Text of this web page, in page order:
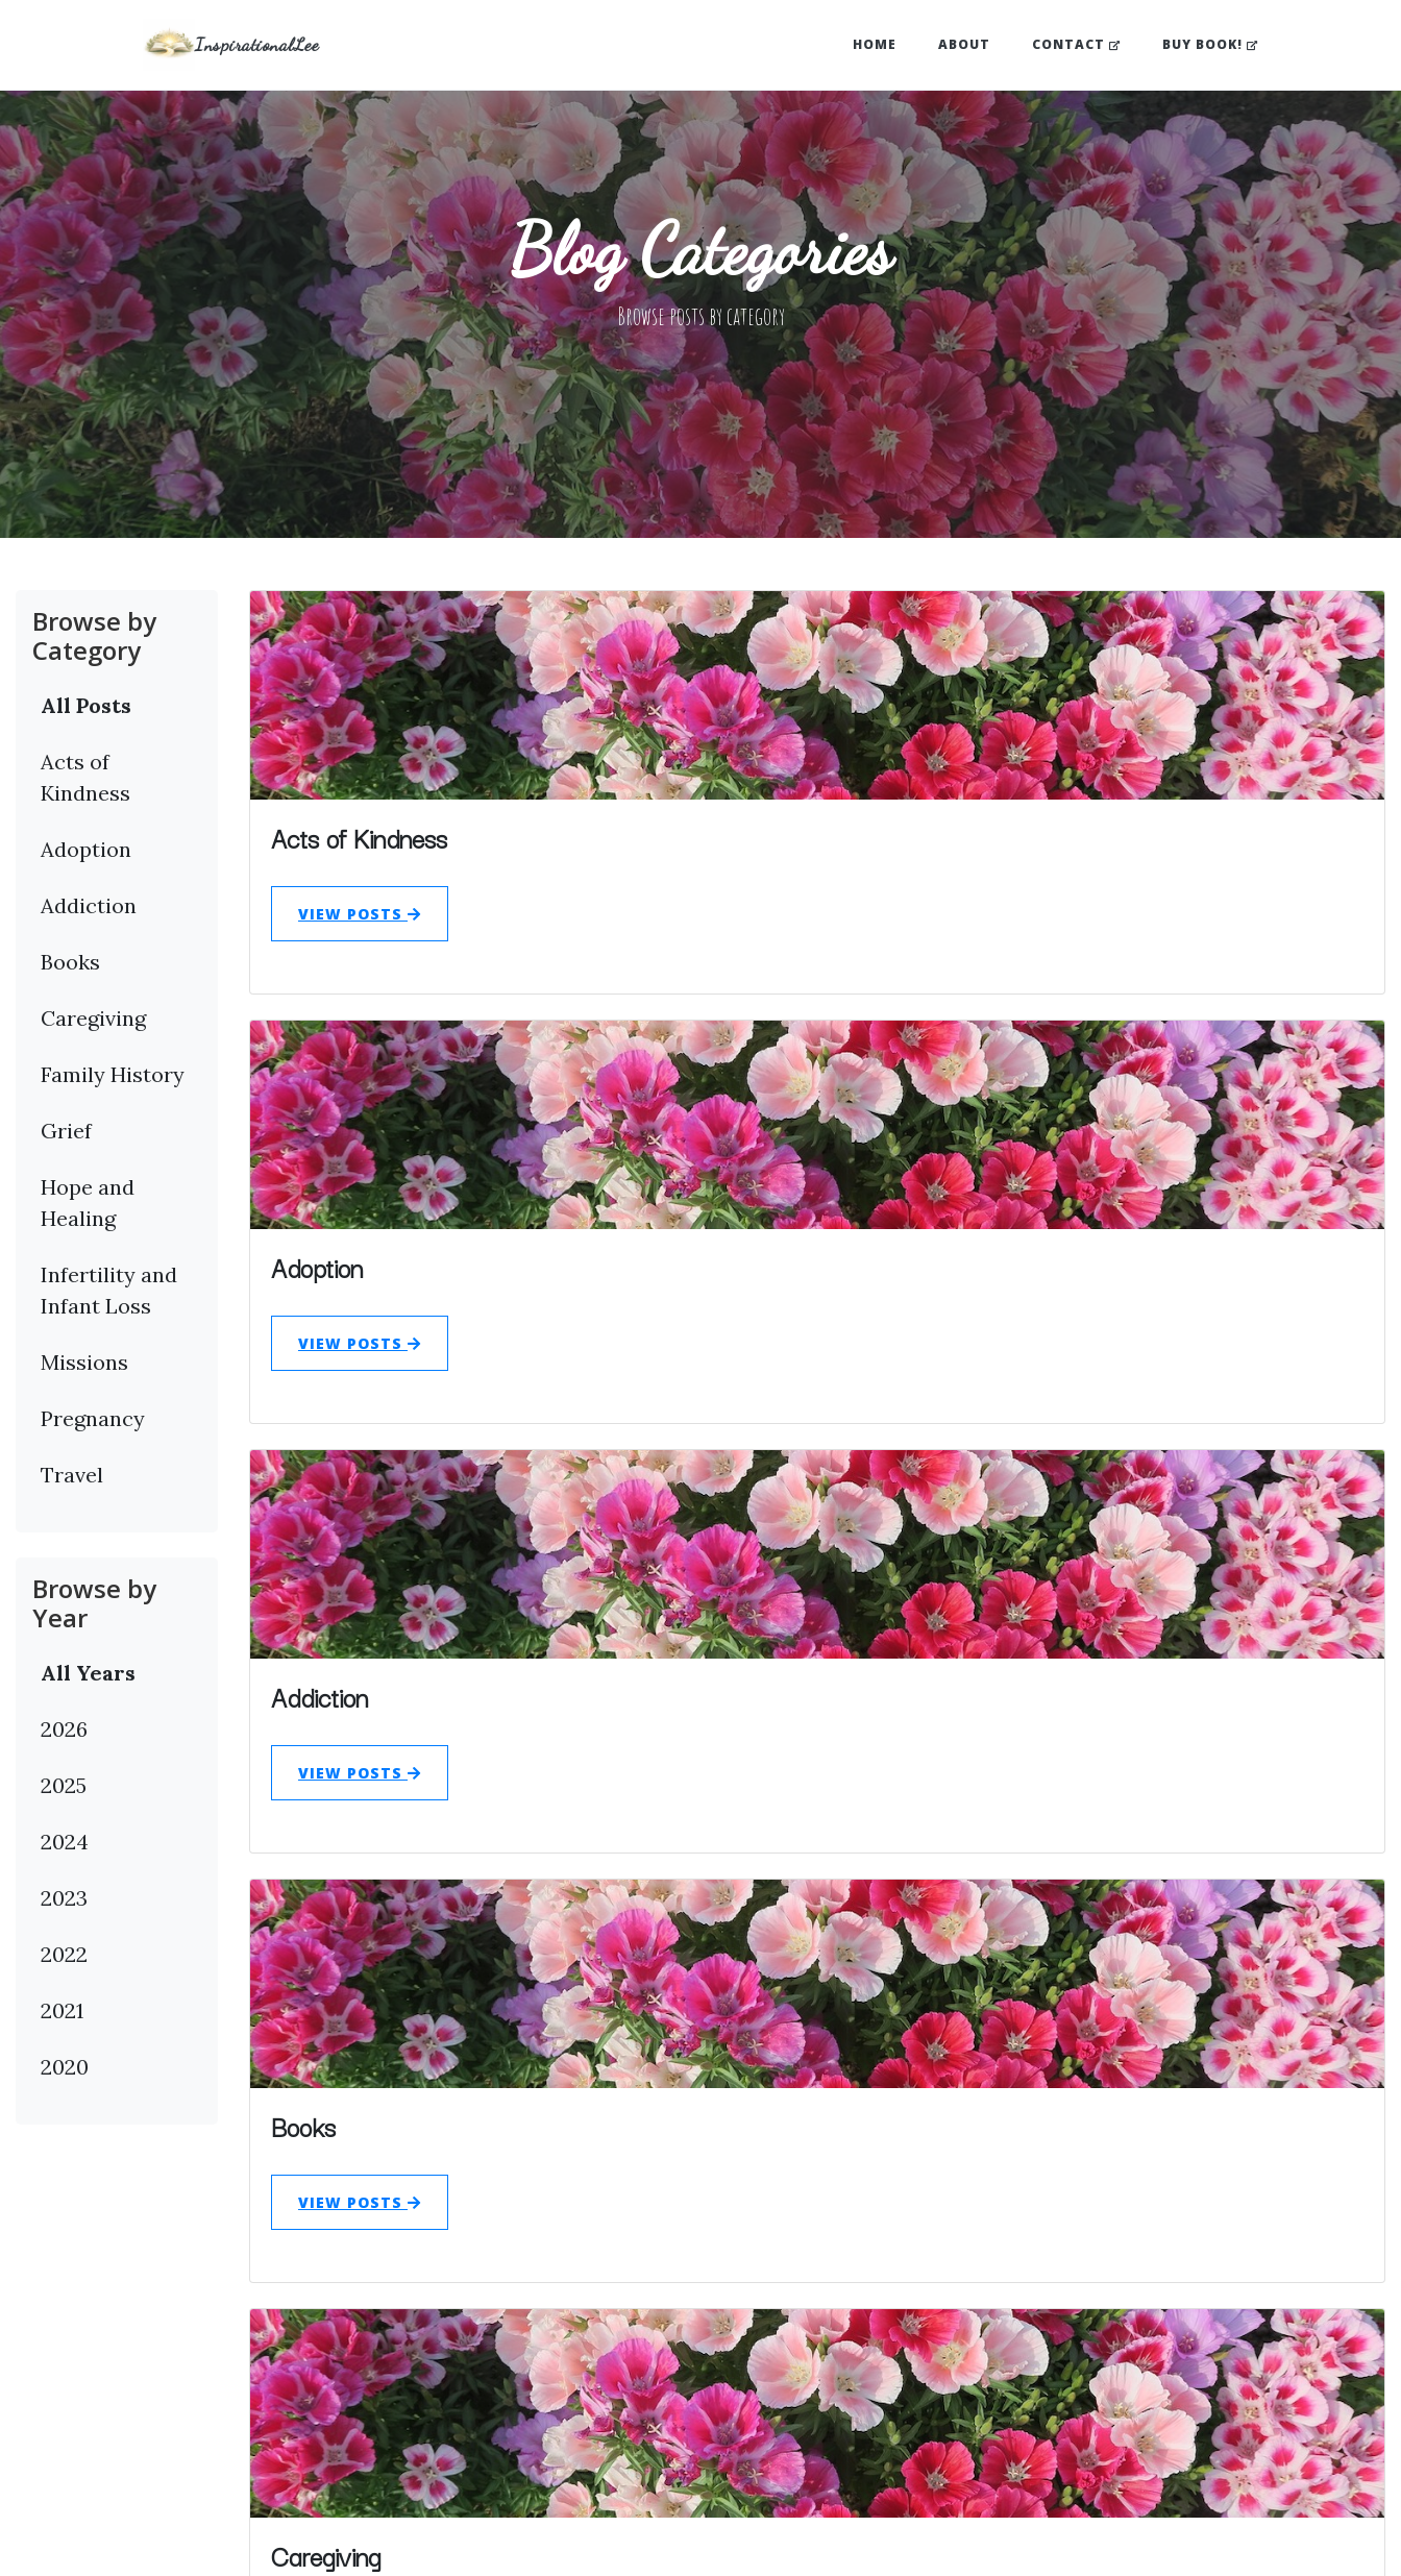
InspirationalLee HOME ABOUT CONTACT (OPENS IN NEW TAB)
BUY BOOK! (OPENS IN NEW
Blog Categories
Browse posts by category
Browse by
Category
All Posts
Acts of
Kindness
Adoption
Addiction
Books
Caregiving
Family History
Grief
Hope and
Healing
Infertility and
Infant Loss
Missions
Pregnancy
Travel
Browse by
Year
All Years
2026
2025
2024
2023
2022
2021
2020
Acts of Kindness
VIEW POSTS
Adoption
VIEW POSTS
Addiction
VIEW POSTS
Books
VIEW POSTS
Caregiving